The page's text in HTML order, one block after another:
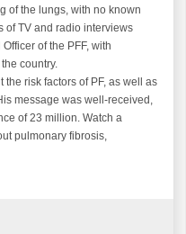
of the lungs, with no known
of TV and radio interviews
of the PFF, with
country.
the risk factors of PF, as well as
message was well-received,
of 23 million. Watch a
pulmonary fibrosis,